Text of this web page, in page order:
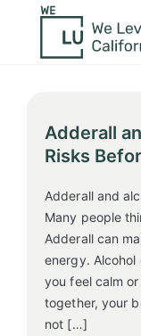
Adderall
Risks
Adderall and
Many people
Adderall can
energy.
you feel calm
together, your
not […]